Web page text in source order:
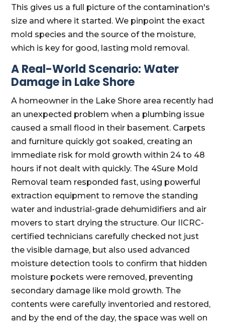
This gives us a full picture of the contamination's
size and where it started. We pinpoint the exact
mold species and the source of the moisture,
which is key for good, lasting mold removal.
A Real-World Scenario: Water
Damage in Lake Shore
A homeowner in the Lake Shore area recently had
an unexpected problem when a plumbing issue
caused a small flood in their basement. Carpets
and furniture quickly got soaked, creating an
immediate risk for mold growth within 24 to 48
hours if not dealt with quickly. The 4Sure Mold
Removal team responded fast, using powerful
extraction equipment to remove the standing
water and industrial-grade dehumidifiers and air
movers to start drying the structure. Our IICRC-
certified technicians carefully checked not just
the visible damage, but also used advanced
moisture detection tools to confirm that hidden
moisture pockets were removed, preventing
secondary damage like mold growth. The
contents were carefully inventoried and restored,
and by the end of the day, the space was well on